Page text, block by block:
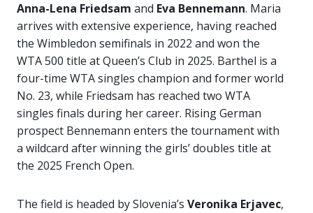
Anna-Lena Friedsam and Eva Bennemann. Maria
arrives with extensive experience, having reached
the Wimbledon semifinals in 2022 and won the
WTA 500 title at Queen’s Club in 2025. Barthel is a
four-time WTA singles champion and former world
No. 23, while Friedsam has reached two WTA
singles finals during her career. Rising German
prospect Bennemann enters the tournament with
a wildcard after winning the girls’ doubles title at
the 2025 French Open.
The field is headed by Slovenia’s Veronika Erjavec,